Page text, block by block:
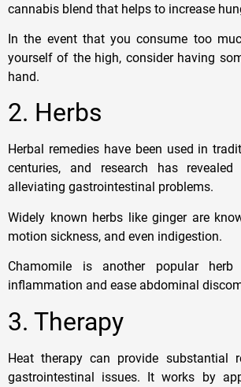
cannabis blend that helps to increase
In the event that you consume too
yourself of the high, consider having
hand.
2. Herbs
Herbal remedies have been used in
centuries, and research has
alleviating gastrointestinal problems.
Widely known herbs like ginger are
motion sickness, and even indigestion.
Chamomile is another popular
inflammation and ease abdominal
3. Therapy
Heat therapy can provide substantial
gastrointestinal issues. It works by